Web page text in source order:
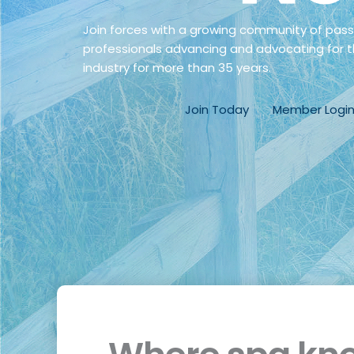
Join forces with a growing community of
professionals advancing and advocating for
industry for more than 35 years.
Join Today Member